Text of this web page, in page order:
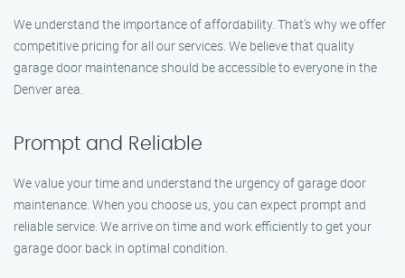
We understand the importance of affordability. That’s why we offer
competitive pricing for all our services. We believe that quality
garage door maintenance should be accessible to everyone in the
Denver area.
Prompt and Reliable
We value your time and understand the urgency of garage door
maintenance. When you choose us, you can expect prompt and
reliable service. We arrive on time and work efficiently to get your
garage door back in optimal condition.